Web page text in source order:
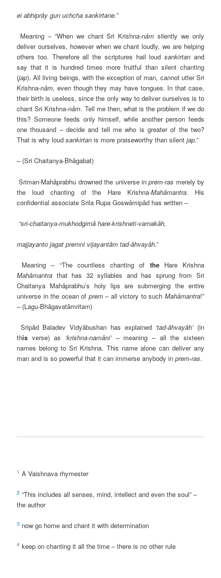
ei abhiprây gun uchcha sankirtane.”
Meaning – “When we chant Sri Krishna-nâm silently we only
deliver ourselves, however when we chant loudly, we are helping
others too. Therefore all the scriptures hail loudsankirtan and
say that it is hundred times more fruitful than silent chanting
(jap). All living beings, with the exception of man, cannot utter Sri
Krishna-nâm, even though they may have tongues. In that case,
their birth is useless, since the only way to deliver ourselves is to
chant Sri Krishna-nâm. Tell me then, what is the problem if we do
this? Someone feeds only himself, while another person feeds
one thousand – decide and tell me who is greater of the two?
That is why loudsankirtan is more praiseworthy than silentjap.”
– (Sri Chaitanya-Bhâgabat)
Sriman-Mahâprabhu drowned the universe inprem-ras merely by
the loud chanting of the Hare Krishna-Mahâmantra. His
confidential associate Srila Rupa Goswâmipâd has written –
“sri-chaitanya-mukhodgirnâ hare-krishneti-varnakâh,
majjayanto jagat premni vijayantâm tad-âhvayâh.”
Meaning – “The countless chanting of the Hare Krishna
Mahâmantra that has 32 syllables and has sprung from Sri
Chaitanya Mahâprabhu’s holy lips are submerging the entire
universe in the ocean of prem– all victory to such Mahâmantra!”
– (Lagu-Bhâgavatâmritam)
Sripâd Baladev Vidyâbushan has explained ‘tad-âhvayâh’(in
this verse) as ‘krishna-namâni’– meaning – all the sixteen
names belong to Sri Krishna. This name alone can deliver any
man and is so powerful that it can immerse anybody inprem-ras.
1 A Vaishnava rhymester
2 “This includes all senses, mind, intellect and even the soul” –
the author
3 now go home and chant it with determination
4 keep on chanting it all the time – there is no other rule